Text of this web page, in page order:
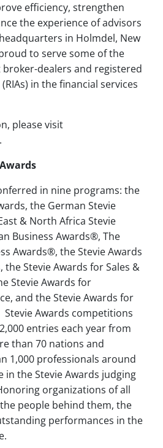
efficiency, strengthen
the experience of advisors
in Holmdel, New
to serve some of the
dealers and registered
in the financial services
please visit
.
in nine programs: the
the German Stevie
& North Africa Stevie
Business Awards®, The
Awards®, the Stevie Awards
Stevie Awards for Sales &
Stevie Awards for
and the Stevie Awards for
Stevie Awards competitions
entries each year from
than 70 nations and
1,000 professionals around
the Stevie Awards judging
organizations of all
people behind them, the
performances in the